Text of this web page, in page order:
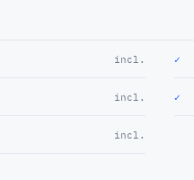
incl. ✓
incl. ✓
incl.